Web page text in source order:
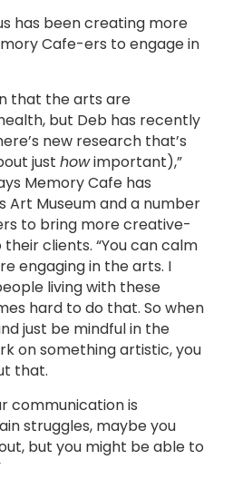
has been creating more
Cafe-ers to engage in
that the arts are
but Deb has recently
new research that’s
just howimportant),”
Memory Cafe has
Art Museum and a number
to bring more creative-
clients. “You can calm
engaging in the arts. I
living with these
hard to do that. So when
just be mindful in the
on something artistic, you
that.
communication is
struggles, maybe you
but you might be able to